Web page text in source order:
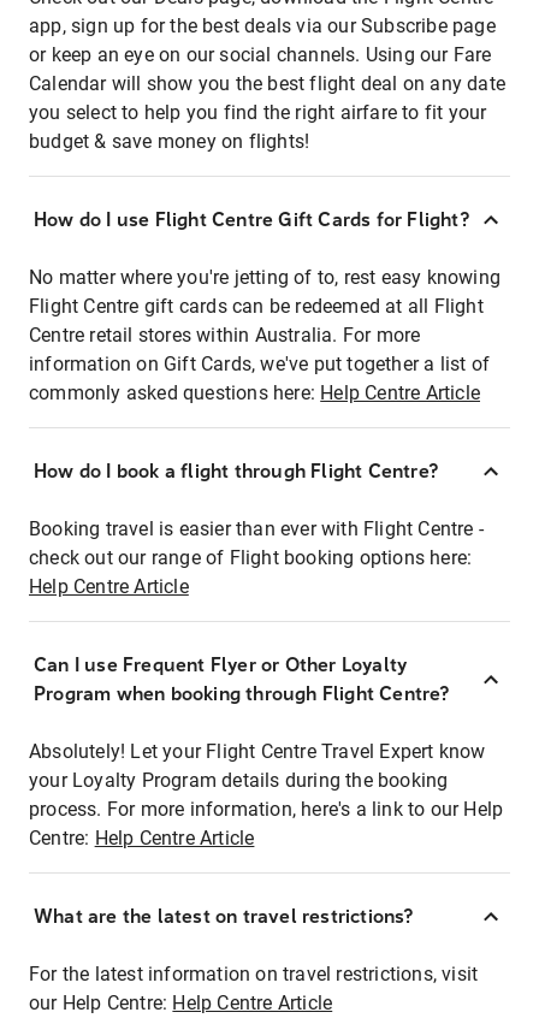
app, sign up for the best deals via our Subscribe page
or keep an eye on our social channels. Using our Fare
Calendar will show you the best flight deal on any date
you select to help you find the right airfare to fit your
budget & save money on flights!
How do I use Flight Centre Gift Cards for Flight?
No matter where you're jetting of to, rest easy knowing
Flight Centre gift cards can be redeemed at all Flight
Centre retail stores within Australia. For more
information on Gift Cards, we've put together a list of
commonly asked questions here: Help Centre Article
How do I book a flight through Flight Centre?
Booking travel is easier than ever with Flight Centre -
check out our range of Flight booking options here:
Help Centre Article
Can I use Frequent Flyer or Other Loyalty
Program when booking through Flight Centre?
Absolutely! Let your Flight Centre Travel Expert know
your Loyalty Program details during the booking
process. For more information, here's a link to our Help
Centre: Help Centre Article
What are the latest on travel restrictions?
For the latest information on travel restrictions, visit
our Help Centre: Help Centre Article